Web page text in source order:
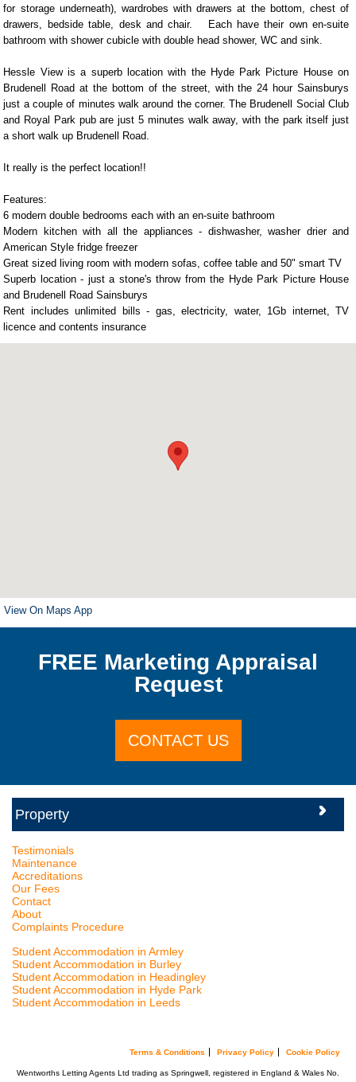
for storage underneath), wardrobes with drawers at the bottom, chest of
drawers, bedside table, desk and chair. Each have their own en-suite
bathroom with shower cubicle with double head shower, WC and sink.
Hessle View is a superb location with the Hyde Park Picture House on
Brudenell Road at the bottom of the street, with the 24 hour Sainsburys
just a couple of minutes walk around the corner. The Brudenell Social Club
and Royal Park pub are just 5 minutes walk away, with the park itself just
a short walk up Brudenell Road.
It really is the perfect location!!
Features:
6 modern double bedrooms each with an en-suite bathroom
Modern kitchen with all the appliances - dishwasher, washer drier and
American Style fridge freezer
Great sized living room with modern sofas, coffee table and 50" smart TV
Superb location - just a stone's throw from the Hyde Park Picture House
and Brudenell Road Sainsburys
Rent includes unlimited bills - gas, electricity, water, 1Gb internet, TV
licence and contents insurance
View On Maps App
FREE Marketing Appraisal
Request
CONTACT US
Testimonials
Maintenance
Accreditations
Our Fees
Contact
About
Complaints Procedure
Student Accommodation in Armley
Student Accommodation in Burley
Student Accommodation in Headingley
Student Accommodation in Hyde Park
Student Accommodation in Leeds
Terms & Conditions Privacy Policy Cookie Policy
Wentworths Letting Agents Ltd trading as Springwell, registered in England & Wales No.